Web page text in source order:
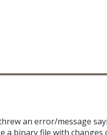
an error/message
a binary file with changes